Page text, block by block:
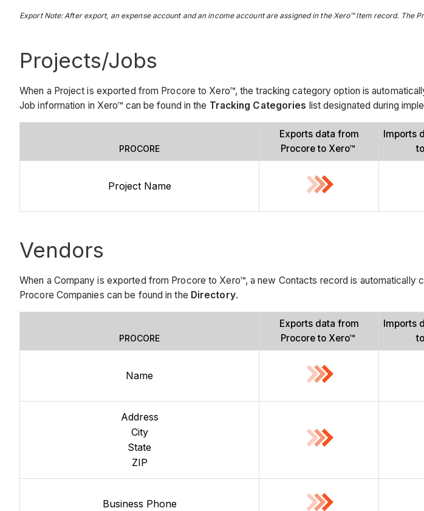
Export Note: After export, an expense account and an income account are assigned in the Xero™ Item record. The
Projects/Jobs
When a Project is exported from Procore to Xero™, the tracking category option is
Job information in Xero™ can be found in the Tracking Categories list designated during
PROCORE
Exports data from
Procore to Xero™
Imports
Project Name
Vendors
When a Company is exported from Procore to Xero™, a new Contacts record is automatically
Procore Companies can be found in the Directory.
PROCORE
Exports data from
Procore to Xero™
Imports
Name
Address
City
State
ZIP
Business Phone